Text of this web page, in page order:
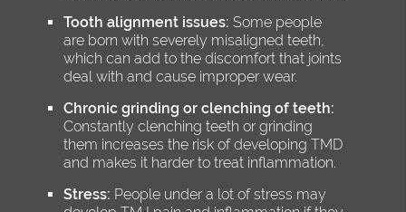
Tooth alignment issues: Some people
are born with severely misaligned teeth,
which can add to the discomfort that joints
deal with and cause improper wear.
Chronic grinding or clenching of teeth:
Constantly clenching teeth or grinding
them increases the risk of developing TMD
and makes it harder to treat inflammation.
Stress: People under a lot of stress may